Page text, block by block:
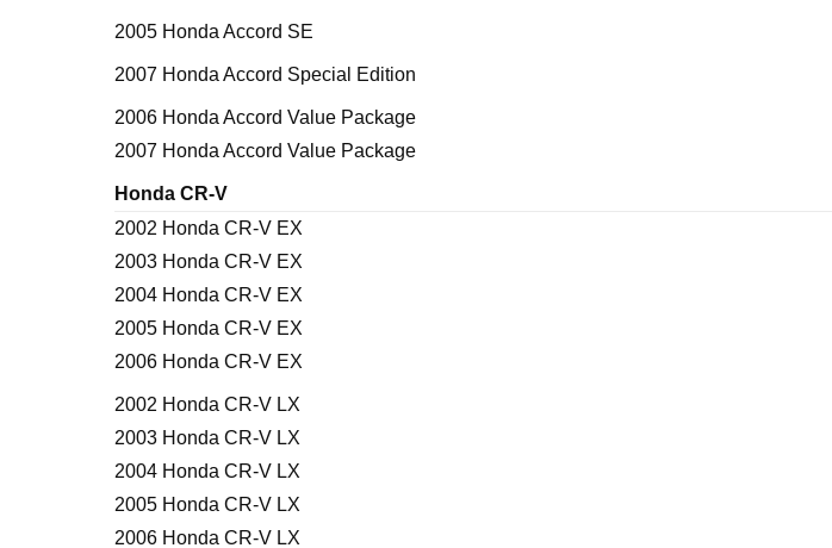
2005 Honda Accord SE
2007 Honda Accord Special Edition
2006 Honda Accord Value Package
2007 Honda Accord Value Package
Honda CR-V
2002 Honda CR-V EX
2003 Honda CR-V EX
2004 Honda CR-V EX
2005 Honda CR-V EX
2006 Honda CR-V EX
2002 Honda CR-V LX
2003 Honda CR-V LX
2004 Honda CR-V LX
2005 Honda CR-V LX
2006 Honda CR-V LX